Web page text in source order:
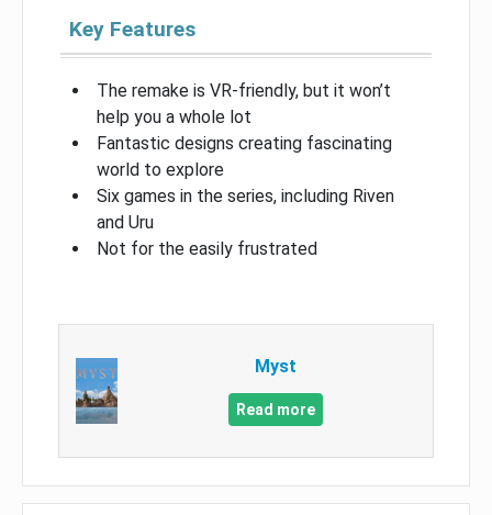
Key Features
The remake is VR-friendly, but it won’t
help you a whole lot
Fantastic designs creating fascinating
world to explore
Six games in the series, including Riven
and Uru
Not for the easily frustrated
Myst
Read more